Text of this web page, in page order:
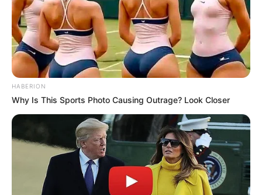
HABERION
Why Is This Sports Photo Causing Outrage? Look Closer